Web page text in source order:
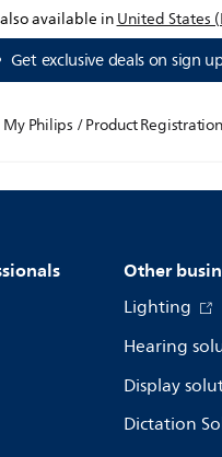
available inUnited States
Get exclusive deals on sign
My Philips / Product Registration
Other
Lighting
Hearing
Display
Dictation